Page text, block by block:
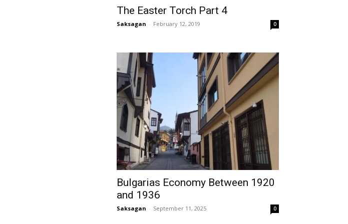
The Easter Torch Part 4
Saksagan - February 12, 2019 0
Bulgarias Economy Between 1920
and 1936
Saksagan - September 11, 2025 0